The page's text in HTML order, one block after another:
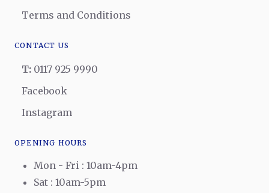
Terms and Conditions
CONTACT US
T: 0117 925 9990
Facebook
Instagram
OPENING HOURS
Mon - Fri : 10am-4pm
Sat : 10am-5pm